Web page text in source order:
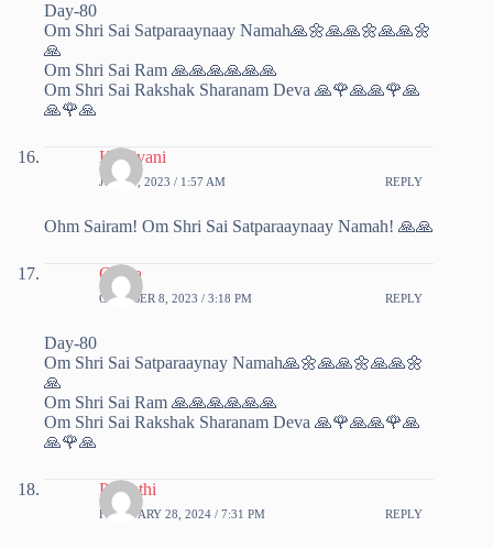
Day-80
Om Shri Sai Satparaaynaay Namah🙏🌼🙏🙏🌼🙏🙏🌼
🙏
Om Shri Sai Ram 🙏🙏🙏🙏🙏🙏
Om Shri Sai Rakshak Sharanam Deva 🙏🌹🙏🙏🌹🙏
🙏🌹🙏
Kalaivani
JULY 9, 2023 / 1:57 AM REPLY
Ohm Sairam! Om Shri Sai Satparaaynaay Namah! 🙏🙏
Chitra
OCTOBER 8, 2023 / 3:18 PM REPLY
Day-80
Om Shri Sai Satparaaynay Namah🙏🌼🙏🙏🌼🙏🙏🌼
🙏
Om Shri Sai Ram 🙏🙏🙏🙏🙏🙏
Om Shri Sai Rakshak Sharanam Deva 🙏🌹🙏🙏🌹🙏
🙏🌹🙏
Parvathi
FEBRUARY 28, 2024 / 7:31 PM REPLY